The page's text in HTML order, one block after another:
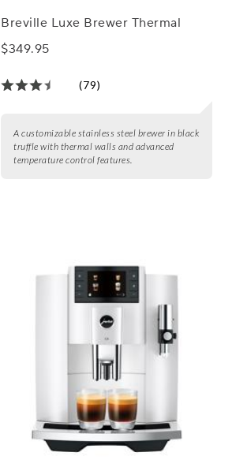
Breville Luxe Brewer Thermal
$349.95
(79)
A customizable stainless steel brewer in black
truffle with thermal walls and advanced
temperature control features.